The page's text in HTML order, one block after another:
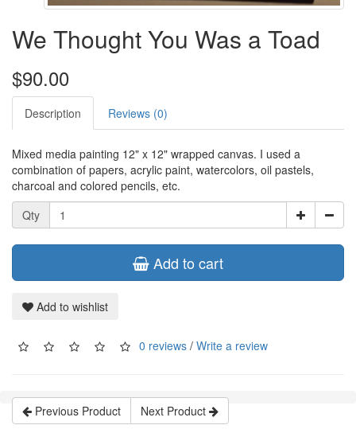
We Thought You Was a Toad
$90.00
Description Reviews (0)
Mixed media painting 12" x 12" wrapped canvas. I used a
combination of papers, acrylic paint, watercolors, oil pastels,
charcoal and colored pencils, etc.
Qty
Add to cart
Add to wishlist
0 reviews / Write a review
Previous Product Next Product